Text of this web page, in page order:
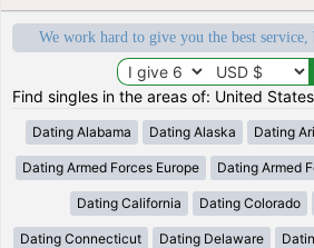
We work hard to give you the best service,
Find singles in the areas of: United States
Dating Alabama Dating Alaska Dating
Dating Armed Forces Europe Dating Armed
Dating California Dating Colorado
Dating Connecticut Dating Delaware